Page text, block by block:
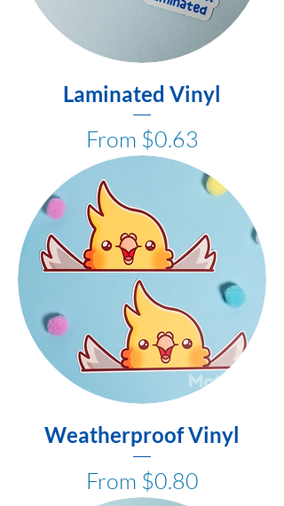
Laminated Vinyl
From $0.63
Sale Price
Weatherproof Vinyl
From $0.80
Sale Price